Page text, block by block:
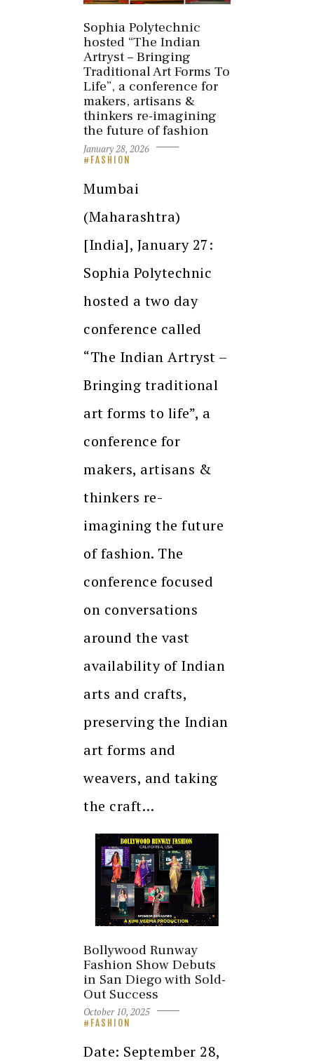
Sophia Polytechnic
hosted “The Indian
Artryst – Bringing
Traditional Art Forms To
Life”, a conference for
makers, artisans &
thinkers re-imagining
the future of fashion
January 28, 2026
FASHION
Mumbai
(Maharashtra)
[India], January 27:
Sophia Polytechnic
hosted a two day
conference called
“The Indian Artryst –
Bringing traditional
art forms to life”, a
conference for
makers, artisans &
thinkers re-
imagining the future
of fashion. The
conference focused
on conversations
around the vast
availability of Indian
arts and crafts,
preserving the Indian
art forms and
weavers, and taking
the craft…
Bollywood Runway
Fashion Show Debuts
in San Diego with Sold-
Out Success
October 10, 2025
FASHION
Date: September 28,